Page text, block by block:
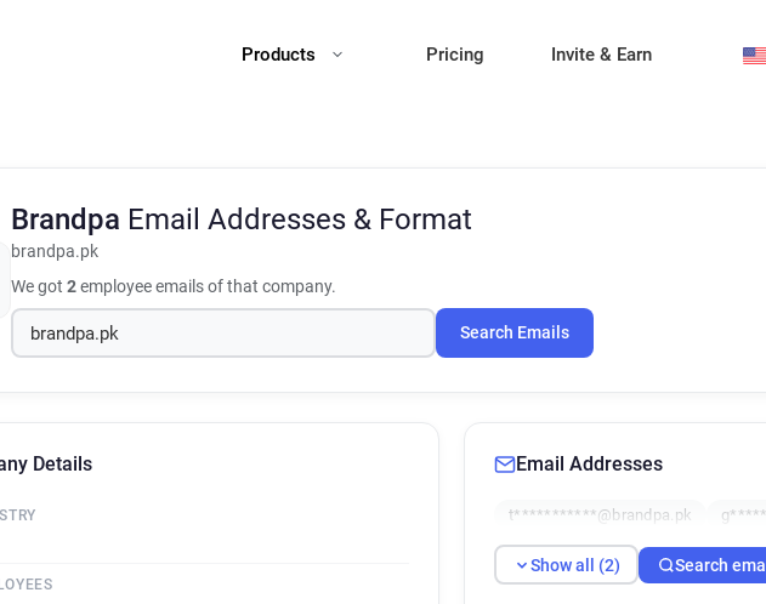
Products Pricing Invite & Earn
Brandpa Email Addresses & Format
brandpa.pk
We got 2employee emails of that company.
Search Emails
Details Email Addresses
t***********@brandpa.pk
Show all (2) Search